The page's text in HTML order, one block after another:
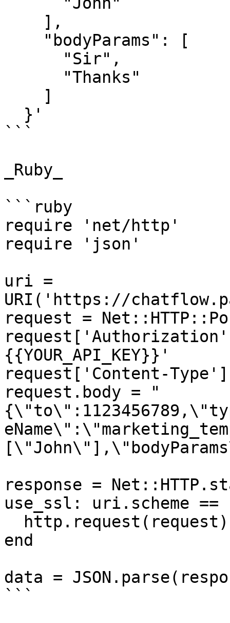
```
_Ruby_
```ruby
require 'net/http'
require 'json'
uri =
URI('https://
request =
{{YOUR_API_KEY}}'
request['Content-
request.body = "
response =
use_ssl: uri.scheme
end
data =
```